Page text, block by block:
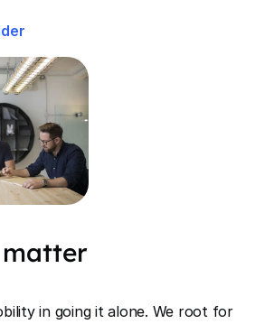
matter
in going it alone. We root for